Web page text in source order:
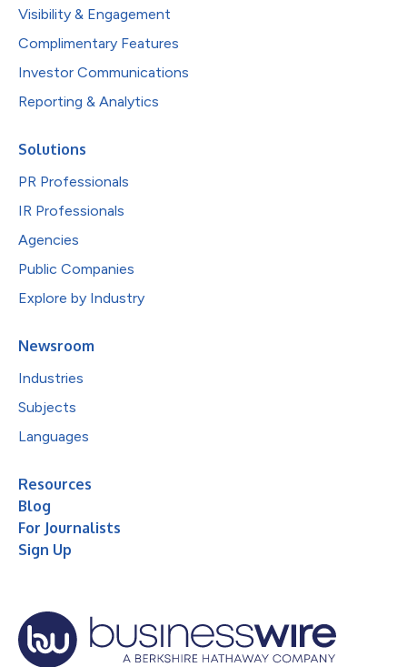
Visibility & Engagement
Complimentary Features
Investor Communications
Reporting & Analytics
Solutions
PR Professionals
IR Professionals
Agencies
Public Companies
Explore by Industry
Newsroom
Industries
Subjects
Languages
Resources
Blog
For Journalists
Sign Up